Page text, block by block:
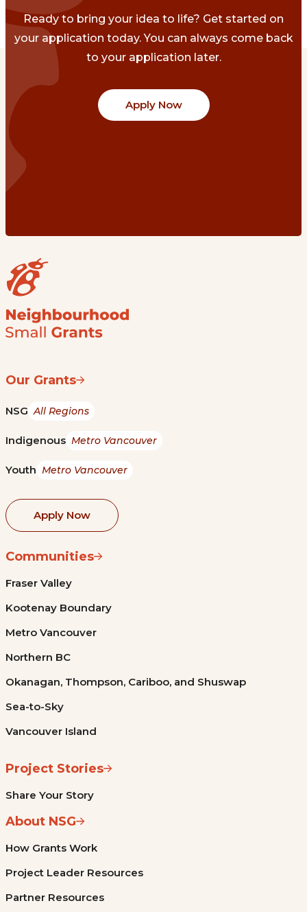
Ready to bring your idea to life? Get started on
your application today. You can always come back
to your application later.
Apply Now
Our Grants
NSG All Regions
Indigenous Metro Vancouver
Youth Metro Vancouver
Apply Now
Communities
Fraser Valley
Kootenay Boundary
Metro Vancouver
Northern BC
Okanagan, Thompson, Cariboo, and Shuswap
Sea-to-Sky
Vancouver Island
Project Stories
Share Your Story
About NSG
How Grants Work
Project Leader Resources
Partner Resources